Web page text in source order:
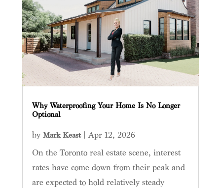
Why Waterproofing Your Home Is No Longer
Optional
by Mark Keast| Apr 12, 2026
On the Toronto real estate scene, interest
rates have come down from their peak and
are expected to hold relatively steady